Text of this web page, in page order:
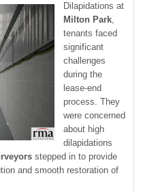
Dilapidations at
Milton Park,
tenants faced
significant
challenges
during the
lease-end
process. They
were concerned
about high
dilapidations
stepped in to provide
and smooth restoration of